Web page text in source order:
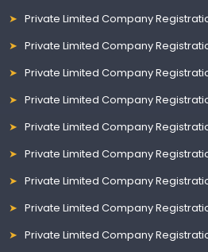
Private Limited Company
Private Limited Company
Private Limited Company
Private Limited Company
Private Limited Company
Private Limited Company
Private Limited Company
Private Limited Company
Private Limited Company